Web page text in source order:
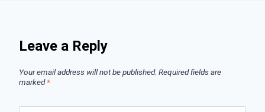
Leave a Reply
Your email address will not be published. Required fields are
marked*